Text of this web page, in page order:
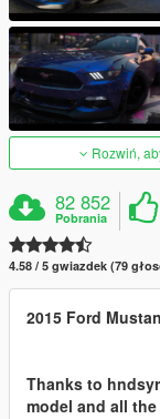
Rozwiń,
82 852
Pobrania
4.58 / 5 gwiazdek (79
2015 Ford
Thanks to
model and all